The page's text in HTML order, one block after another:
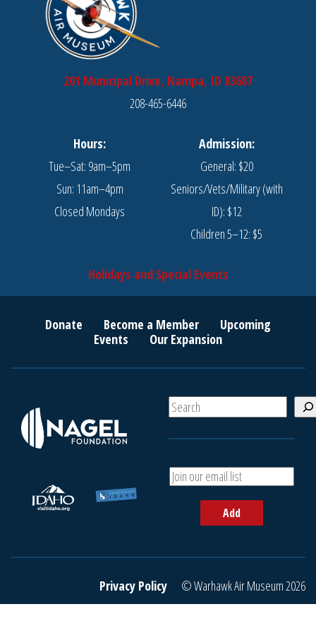
201 Municipal Drive, Nampa, ID 83687
208-465-6446
Hours:
Tue–Sat: 9am–5pm
Sun: 11am–4pm
Closed Mondays
Admission:
General: $20
Seniors/Vets/Military (with
ID): $12
Children 5–12: $5
Holidays and Special Events
Donate Become a Member
Upcoming
Events
Our Expansion
S
e
A
d
r
a
Add
Privacy Policy © Warhawk Air Museum 2026